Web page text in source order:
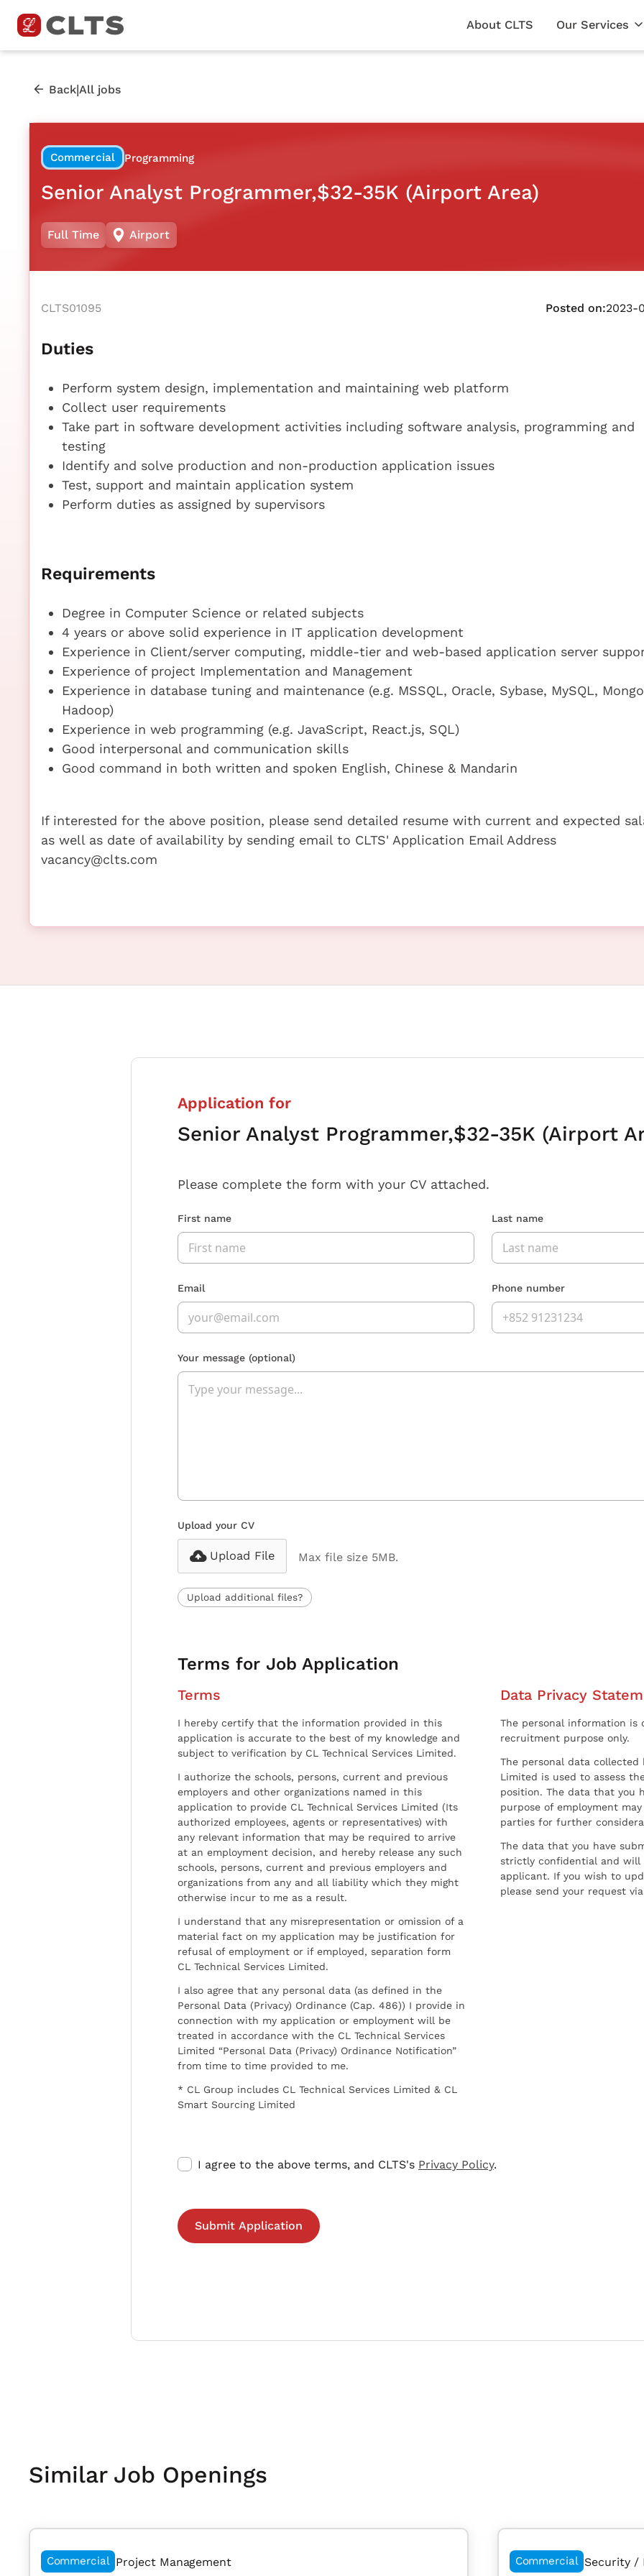
About CLTS Our Services
Back|All jobs
Commercial Programming
Senior Analyst Programmer,$32-35K (Airport Area)
Full Time Airport
CLTS01095 Posted on:2023-
Duties
Perform system design, implementation and maintaining web platform
Collect user requirements
Take part in software development activities including software analysis, programming and
testing
Identify and solve production and non-production application issues
Test, support and maintain application system
Perform duties as assigned by supervisors
Requirements
Degree in Computer Science or related subjects
4 years or above solid experience in IT application development
Experience in Client/server computing, middle-tier and web-based application server
Experience of project Implementation and Management
Experience in database tuning and maintenance (e.g. MSSQL, Oracle, Sybase, MySQL,
Hadoop)
Experience in web programming (e.g. JavaScript, React.js, SQL)
Good interpersonal and communication skills
Good command in both written and spoken English, Chinese & Mandarin
If interested for the above position, please send detailed resume with current and expected
as well as date of availability by sending email to CLTS' Application Email Address
vacancy@clts.com
Application for
Senior Analyst Programmer,$32-35K (Airport
Please complete the form with your CV attached.
First name Last name
Email Phone number
Your message (optional)
Upload your CV
Upload File Max file size 5MB.
Upload additional files?
Terms for Job Application
Terms
I hereby certify that the information provided in this
application is accurate to the best of my knowledge and
subject to verification by CL Technical Services Limited.
I authorize the schools, persons, current and previous
employers and other organizations named in this
application to provide CL Technical Services Limited (Its
authorized employees, agents or representatives) with
any relevant information that may be required to arrive
at an employment decision, and hereby release any such
schools, persons, current and previous employers and
organizations from any and all liability which they might
otherwise incur to me as a result.
I understand that any misrepresentation or omission of a
material fact on my application may be justification for
refusal of employment or if employed, separation form
CL Technical Services Limited.
I also agree that any personal data (as defined in the
Personal Data (Privacy) Ordinance (Cap. 486)) I provide in
connection with my application or employment will be
treated in accordance with the CL Technical Services
Limited “Personal Data (Privacy) Ordinance Notification”
from time to time provided to me.
* CL Group includes CL Technical Services Limited & CL
Smart Sourcing Limited
Data Privacy
The personal information
recruitment purpose only.
The personal data collected
Limited is used to assess
position. The data that you
purpose of employment
parties for further
The data that you have
strictly confidential and
applicant. If you wish to
please send your request
I agree to the above terms, and CLTS's Privacy Policy.
Similar Job Openings
Commercial Project Management Commercial Security /